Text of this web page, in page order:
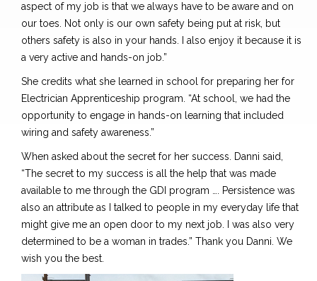
aspect of my job is that we always have to be aware and on
our toes. Not only is our own safety being put at risk, but
others safety is also in your hands. I also enjoy it because it is
a very active and hands-on job.”
She credits what she learned in school for preparing her for
Electrician Apprenticeship program. “At school, we had the
opportunity to engage in hands-on learning that included
wiring and safety awareness.”
When asked about the secret for her success. Danni said,
“The secret to my success is all the help that was made
available to me through the GDI program …. Persistence was
also an attribute as I talked to people in my everyday life that
might give me an open door to my next job. I was also very
determined to be a woman in trades.” Thank you Danni. We
wish you the best.